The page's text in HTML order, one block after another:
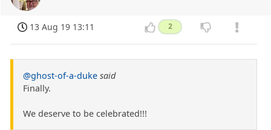
13 Aug 19 13:11 2
@ghost-of-a-duke said
Finally.
We deserve to be celebrated!!!